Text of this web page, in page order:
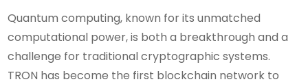
Quantum computing, known for its unmatched
computational power, is both a breakthrough and a
challenge for traditional cryptographic systems.
TRON has become the first blockchain network to